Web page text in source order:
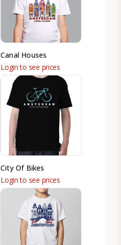
Canal Houses
Login to see prices
City Of Bikes
Login to see prices